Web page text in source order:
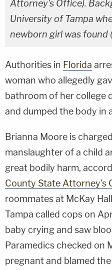
Attorney's Office).
University of Tampa
newborn girl was found
Authorities in Florida
woman who allegedly
bathroom of her college
and dumped the body in
Brianna Moore is
manslaughter of a child
great bodily harm,
County State Attorney's
roommates at McKay
Tampa called cops on
baby crying and saw
Paramedics checked on
pregnant and blamed